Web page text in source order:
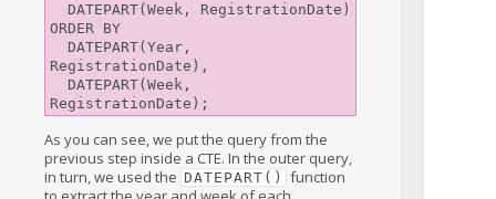
ORDER BY
RegistrationDate),
As you can see, we put the query from the
previous step inside a CTE. In the outer query,
in turn, we used the DATEPART()
function